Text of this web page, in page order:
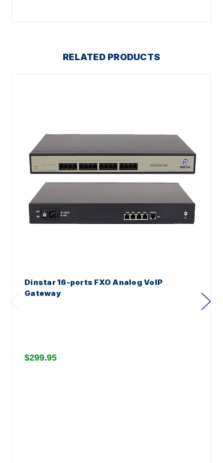
RELATED PRODUCTS
Dinstar 16-ports FXO Analog VoIP
Gateway
$299.95